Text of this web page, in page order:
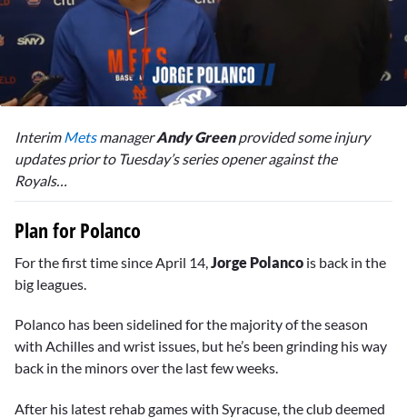
minutes,
seconds
InterimMetsmanagerAndy Greenprovided some injury
updates prior to Tuesday’s series opener against the
Royals…
Plan for Polanco
For the first time since April 14,Jorge Polanco is back in the
big leagues.
Polanco has been sidelined for the majority of the season
with Achilles and wrist issues, but he’s been grinding his way
back in the minors over the last few weeks.
After his latest rehab games with Syracuse, the club deemed